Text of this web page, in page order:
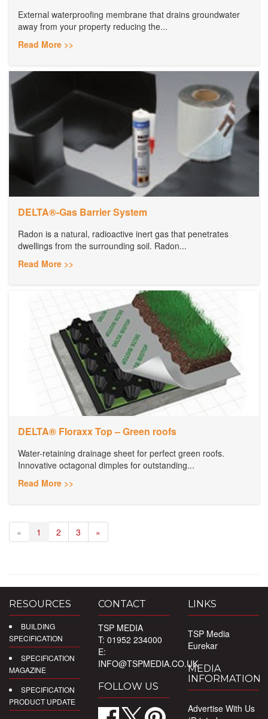
External waterproofing membrane that drains groundwater
away from your property reducing the...
Read More >>
DELTA®-Gas Barrier System
Radon is a natural, radioactive inert gas that penetrates
dwellings from the surrounding soil. Radon...
Read More >>
DELTA® Floraxx Top – Green roofs
Water-retaining drainage sheet for perfect green roofs.
Innovative octagonal dimples for outstanding...
Read More >>
« 1 2 3 »
RESOURCES
BUILDING
SPECIFICATION
SPECIFICATION
MAGAZINE
SPECIFICATION
PRODUCT UPDATE
CONTACT
TSP MEDIA
T: 01952 234000
E:
INFO@TSPMEDIA.CO.UK
FOLLOW US
LINKS
TSP Media
Eurekar
MEDIA
INFORMATION
Advertise With Us